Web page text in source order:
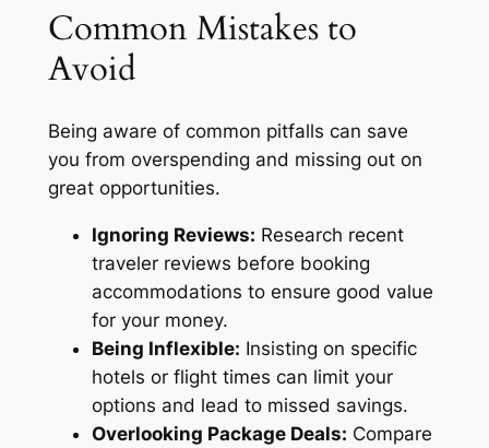
Common Mistakes to
Avoid
Being aware of common pitfalls can save
you from overspending and missing out on
great opportunities.
Ignoring Reviews: Research recent
traveler reviews before booking
accommodations to ensure good value
for your money.
Being Inflexible: Insisting on specific
hotels or flight times can limit your
options and lead to missed savings.
Overlooking Package Deals: Compare